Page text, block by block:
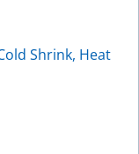
Shrink, Heat